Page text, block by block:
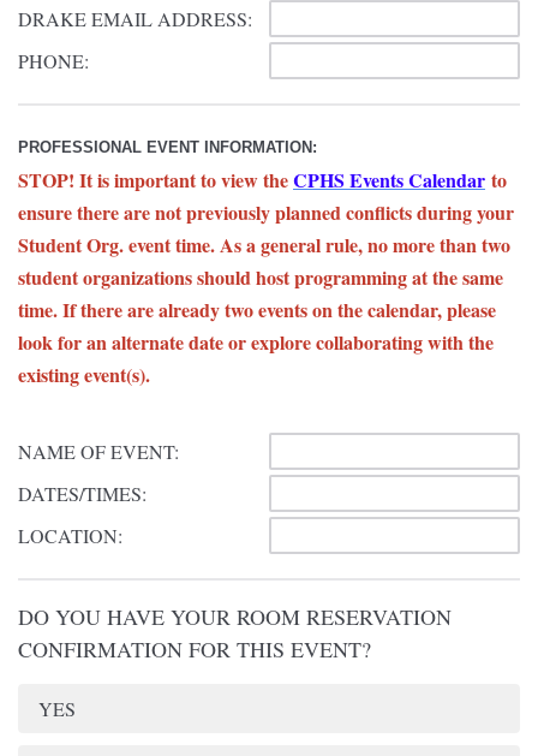
DRAKE EMAIL ADDRESS:
PHONE:
PROFESSIONAL EVENT INFORMATION:
STOP! It is important to view theCPHS Events Calendar to
ensure there are not previously planned conflicts during your
Student Org. event time. As a general rule, no more than two
student organizations should host programming at the same
time. If there are already two events on the calendar, please
look for an alternate date or explore collaborating with the
existing event(s).
NAME OF EVENT:
DATES/TIMES:
LOCATION:
DO YOU HAVE YOUR ROOM RESERVATION
CONFIRMATION FOR THIS EVENT?
YES